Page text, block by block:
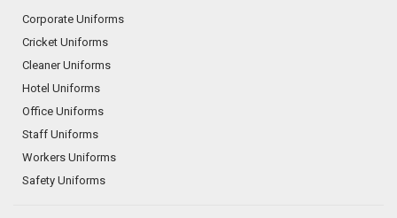
Corporate Uniforms
Cricket Uniforms
Cleaner Uniforms
Hotel Uniforms
Office Uniforms
Staff Uniforms
Workers Uniforms
Safety Uniforms